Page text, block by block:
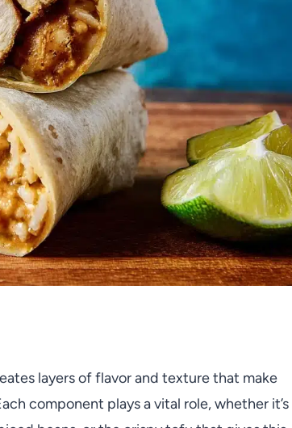
layers of flavor and texture that make
component plays a vital role, whether it’s